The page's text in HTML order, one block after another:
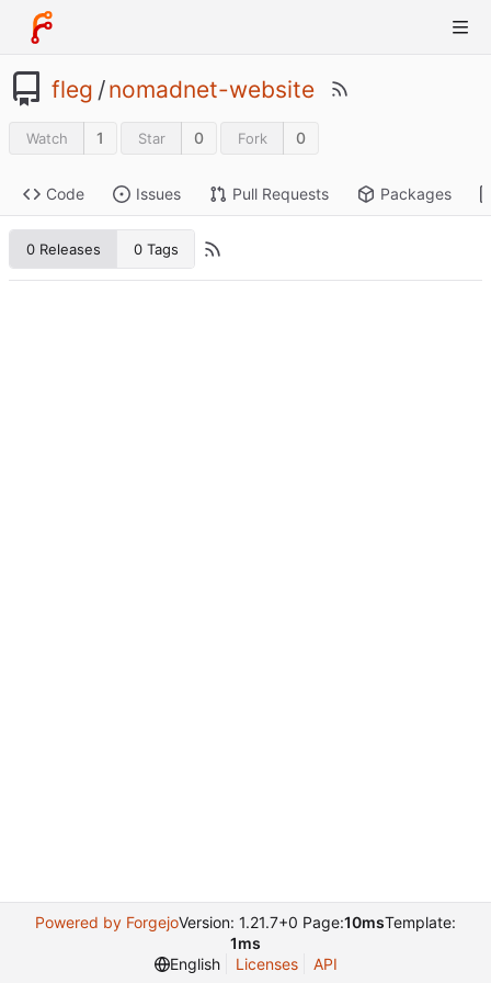
fleg /nomadnet-website
Watch 1 Star 0 Fork 0
Code Issues Pull Requests Packages
0 Releases 0 Tags
Powered by ForgejoVersion: 1.21.7+0 Page:10msTemplate:
1ms
English
Licenses API